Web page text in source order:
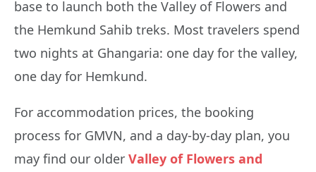
base to launch both the Valley of Flowers and
the Hemkund Sahib treks. Most travelers spend
two nights at Ghangaria: one day for the valley,
one day for Hemkund.
For accommodation prices, the booking
process for GMVN, and a day-by-day plan, you
may find our older Valley of Flowers and